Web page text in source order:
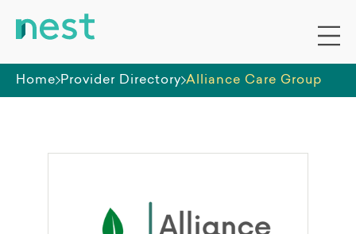
Home Provider Directory Alliance Care Group